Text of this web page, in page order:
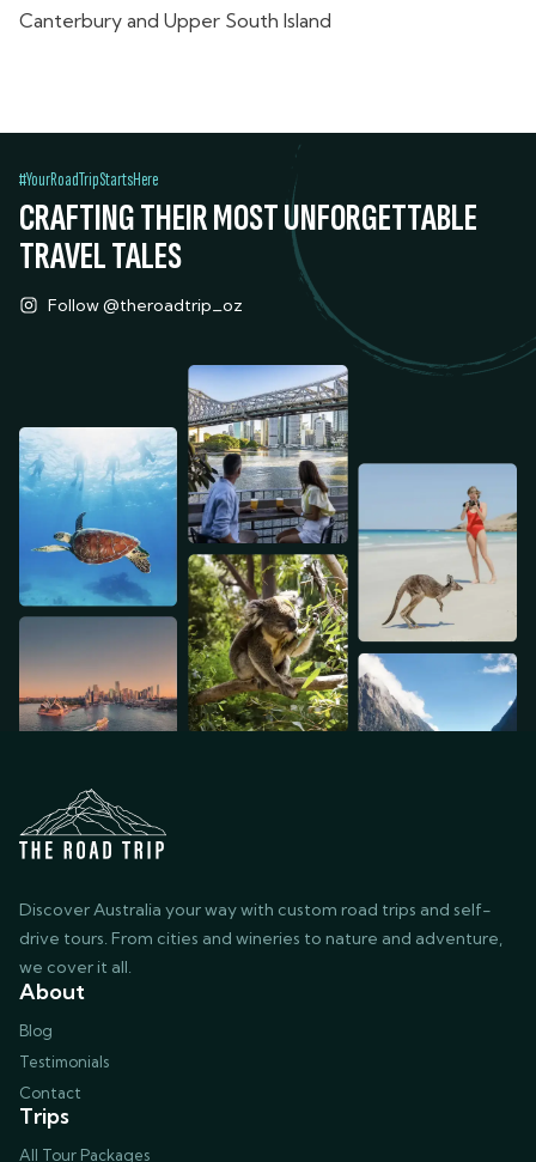
Canterbury and Upper South Island
#YourRoadTripStartsHere
CRAFTING THEIR MOST UNFORGETTABLE
TRAVEL TALES
Follow @theroadtrip_oz
Discover Australia your way with custom road trips and self-
drive tours. From cities and wineries to nature and adventure,
we cover it all.
About
Blog
Testimonials
Contact
Trips
All Tour Packages